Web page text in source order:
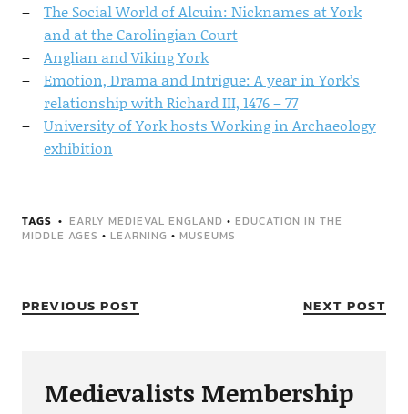
The Social World of Alcuin: Nicknames at York
and at the Carolingian Court
Anglian and Viking York
Emotion, Drama and Intrigue: A year in York’s
relationship with Richard III, 1476 – 77
University of York hosts Working in Archaeology
exhibition
TAGS EARLY MEDIEVAL ENGLAND • EDUCATION IN THE
MIDDLE AGES • LEARNING • MUSEUMS
PREVIOUS POST NEXT POST
Medievalists Membership